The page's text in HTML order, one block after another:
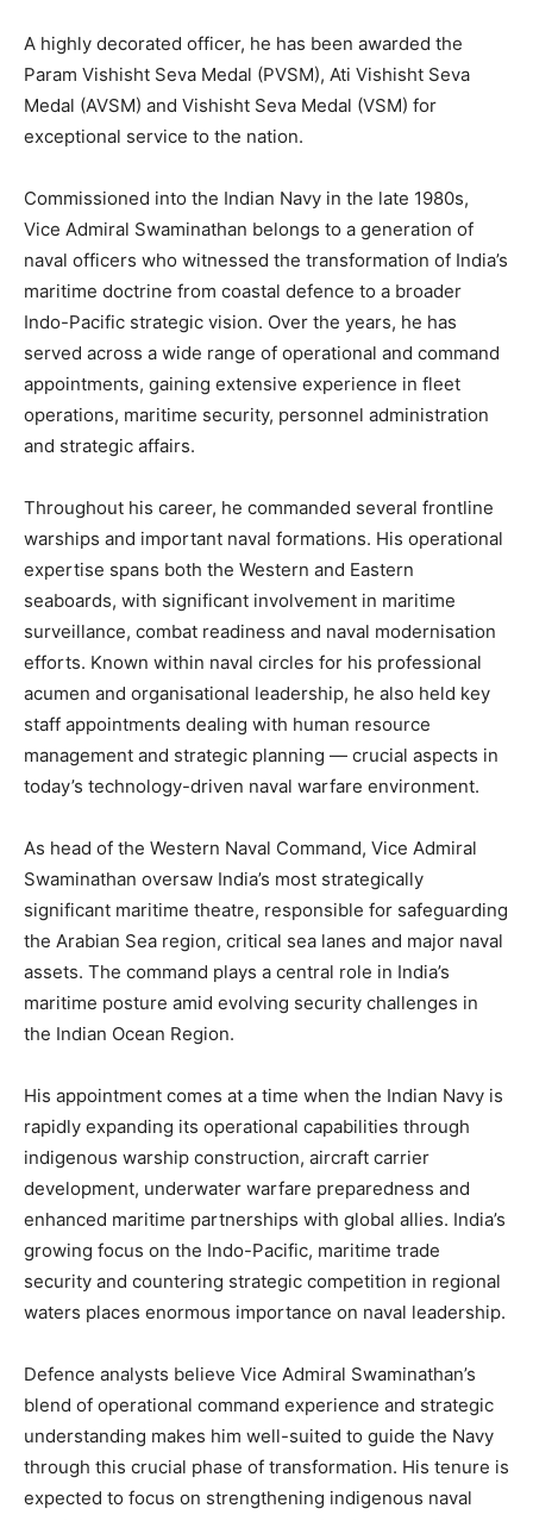
A highly decorated officer, he has been awarded the
Param Vishisht Seva Medal (PVSM), Ati Vishisht Seva
Medal (AVSM) and Vishisht Seva Medal (VSM) for
exceptional service to the nation.
Commissioned into the Indian Navy in the late 1980s,
Vice Admiral Swaminathan belongs to a generation of
naval officers who witnessed the transformation of India’s
maritime doctrine from coastal defence to a broader
Indo-Pacific strategic vision. Over the years, he has
served across a wide range of operational and command
appointments, gaining extensive experience in fleet
operations, maritime security, personnel administration
and strategic affairs.
Throughout his career, he commanded several frontline
warships and important naval formations. His operational
expertise spans both the Western and Eastern
seaboards, with significant involvement in maritime
surveillance, combat readiness and naval modernisation
efforts. Known within naval circles for his professional
acumen and organisational leadership, he also held key
staff appointments dealing with human resource
management and strategic planning — crucial aspects in
today’s technology-driven naval warfare environment.
As head of the Western Naval Command, Vice Admiral
Swaminathan oversaw India’s most strategically
significant maritime theatre, responsible for safeguarding
the Arabian Sea region, critical sea lanes and major naval
assets. The command plays a central role in India’s
maritime posture amid evolving security challenges in
the Indian Ocean Region.
His appointment comes at a time when the Indian Navy is
rapidly expanding its operational capabilities through
indigenous warship construction, aircraft carrier
development, underwater warfare preparedness and
enhanced maritime partnerships with global allies. India’s
growing focus on the Indo-Pacific, maritime trade
security and countering strategic competition in regional
waters places enormous importance on naval leadership.
Defence analysts believe Vice Admiral Swaminathan’s
blend of operational command experience and strategic
understanding makes him well-suited to guide the Navy
through this crucial phase of transformation. His tenure is
expected to focus on strengthening indigenous naval